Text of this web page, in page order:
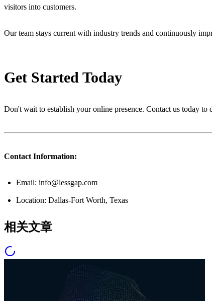
visitors into customers.
Our team stays current with industry trends and continuously
Get Started Today
Don't wait to establish your online presence. Contact us today
Contact Information:
Email: info@lessgap.com
Location: Dallas-Fort Worth, Texas
相关文章